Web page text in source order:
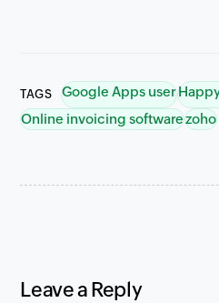
TAGS Google Apps user
Online invoicing softwarezoho
Leave a Reply